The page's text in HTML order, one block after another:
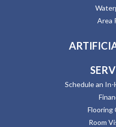
Area
Schedule an
Flooring
Room